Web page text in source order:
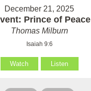
December 21, 2025
Prince of Peace
Thomas Milburn
Isaiah 9:6
Watch Listen